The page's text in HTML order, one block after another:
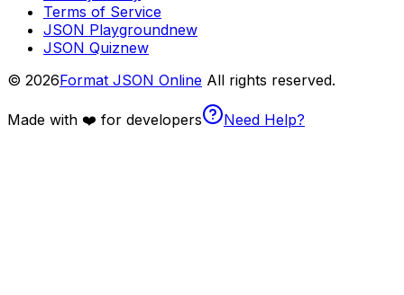
Terms of Service
JSON Playgroundnew
JSON Quiznew
© 2026Format JSON Online All rights reserved.
Made with ❤️ for developers Need Help?